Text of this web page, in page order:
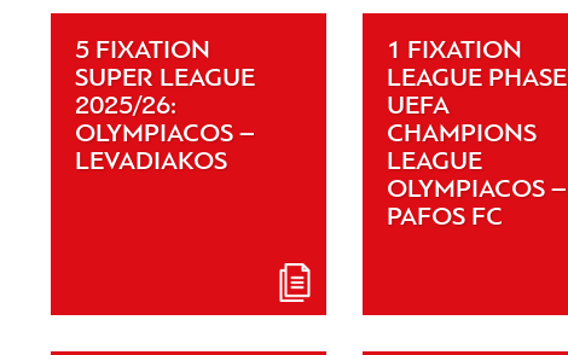
5 FIXATION
SUPER LEAGUE
2025/26:
OLYMPIACOS –
LEVADIAKOS
1 FIXATION
LEAGUE PHASE
UEFA
CHAMPIONS
LEAGUE
OLYMPIACOS –
PAFOS FC